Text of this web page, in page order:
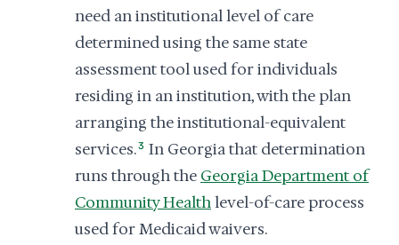
need an institutional level of care
determined using the same state
assessment tool used for individuals
residing in an institution, with the plan
arranging the institutional-equivalent
services.3 In Georgia that determination
runs through the Georgia Department of
Community Healthlevel-of-care process
used for Medicaid waivers.